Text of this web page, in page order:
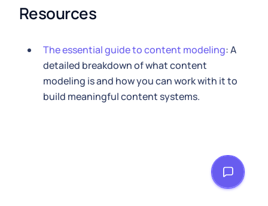
Resources
The essential guide to content modeling: A
detailed breakdown of what content
modeling is and how you can work with it to
build meaningful content systems.